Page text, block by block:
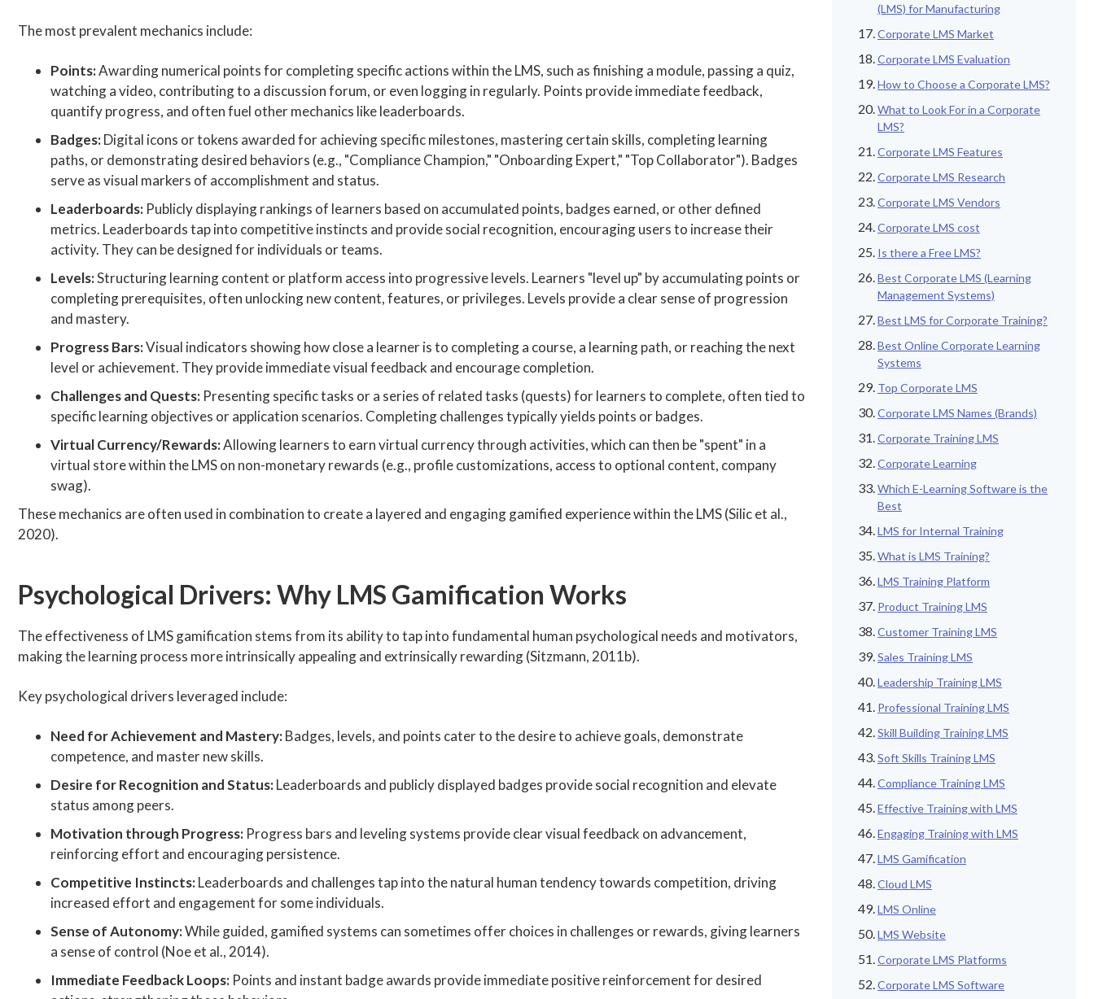
The most prevalent mechanics include:
Points:Awarding numerical points for completing specific actions within the LMS, such as finishing a module, passing a quiz,
watching a video, contributing to a discussion forum, or even logging in regularly. Points provide immediate feedback,
quantify progress, and often fuel other mechanics like leaderboards.
Badges:Digital icons or tokens awarded for achieving specific milestones, mastering certain skills, completing learning
paths, or demonstrating desired behaviors (e.g., "Compliance Champion," "Onboarding Expert," "Top Collaborator"). Badges
serve as visual markers of accomplishment and status.
Leaderboards: Publicly displaying rankings of learners based on accumulated points, badges earned, or other defined
metrics. Leaderboards tap into competitive instincts and provide social recognition, encouraging users to increase their
activity. They can be designed for individuals or teams.
Levels:Structuring learning content or platform access into progressive levels. Learners "level up" by accumulating points or
completing prerequisites, often unlocking new content, features, or privileges. Levels provide a clear sense of progression
and mastery.
Progress Bars:Visual indicators showing how close a learner is to completing a course, a learning path, or reaching the next
level or achievement. They provide immediate visual feedback and encourage completion.
Challenges and Quests: Presenting specific tasks or a series of related tasks (quests) for learners to complete, often tied to
specific learning objectives or application scenarios. Completing challenges typically yields points or badges.
Virtual Currency/Rewards:Allowing learners to earn virtual currency through activities, which can then be "spent" in a
virtual store within the LMS on non-monetary rewards (e.g., profile customizations, access to optional content, company
swag).
These mechanics are often used in combination to create a layered and engaging gamified experience within the LMS (Silic et al.,
2020).
Psychological Drivers: Why LMS Gamification Works
The effectiveness of LMS gamification stems from its ability to tap into fundamental human psychological needs and motivators,
making the learning process more intrinsically appealing and extrinsically rewarding (Sitzmann, 2011b).
Key psychological drivers leveraged include:
Need for Achievement and Mastery:Badges, levels, and points cater to the desire to achieve goals, demonstrate
competence, and master new skills.
Desire for Recognition and Status:Leaderboards and publicly displayed badges provide social recognition and elevate
status among peers.
Motivation through Progress: Progress bars and leveling systems provide clear visual feedback on advancement,
reinforcing effort and encouraging persistence.
Competitive Instincts:Leaderboards and challenges tap into the natural human tendency towards competition, driving
increased effort and engagement for some individuals.
Sense of Autonomy:While guided, gamified systems can sometimes offer choices in challenges or rewards, giving learners
a sense of control (Noe et al., 2014).
Immediate Feedback Loops: Points and instant badge awards provide immediate positive reinforcement for desired
(LMS) for Manufacturing
Corporate LMS Market
Corporate LMS Evaluation
How to Choose a Corporate LMS?
What to Look For in a Corporate
LMS?
Corporate LMS Features
Corporate LMS Research
Corporate LMS Vendors
Corporate LMS cost
Is there a Free LMS?
Best Corporate LMS (Learning
Management Systems)
Best LMS for Corporate Training?
Best Online Corporate Learning
Systems
Top Corporate LMS
Corporate LMS Names (Brands)
Corporate Training LMS
Corporate Learning
Which E-Learning Software is the
Best
LMS for Internal Training
What is LMS Training?
LMS Training Platform
Product Training LMS
Customer Training LMS
Sales Training LMS
Leadership Training LMS
Professional Training LMS
Skill Building Training LMS
Soft Skills Training LMS
Compliance Training LMS
Effective Training with LMS
Engaging Training with LMS
LMS Gamification
Cloud LMS
LMS Online
LMS Website
Corporate LMS Platforms
Corporate LMS Software